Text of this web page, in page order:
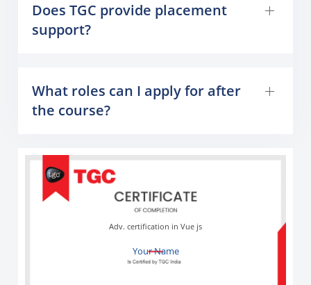
Does TGC provide placement
support?
What roles can I apply for after
the course?
Your Name
Adv. certification in Vue js